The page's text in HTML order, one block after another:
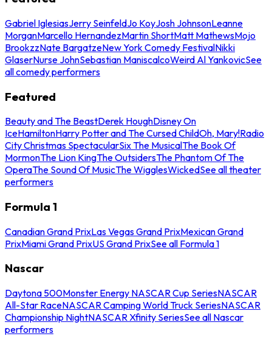
Gabriel IglesiasJerry SeinfeldJo KoyJosh JohnsonLeanne
MorganMarcello HernandezMartin ShortMatt MathewsMojo
BrookzzNate BargatzeNew York Comedy FestivalNikki
GlaserNurse JohnSebastian ManiscalcoWeird Al YankovicSee
all comedy performers
Featured
Beauty and The BeastDerek HoughDisney On
IceHamiltonHarry Potter and The Cursed ChildOh, Mary!Radio
City Christmas SpectacularSix The MusicalThe Book Of
MormonThe Lion KingThe OutsidersThe Phantom Of The
OperaThe Sound Of MusicThe WigglesWickedSee all theater
performers
Formula 1
Canadian Grand PrixLas Vegas Grand PrixMexican Grand
PrixMiami Grand PrixUS Grand PrixSee all Formula 1
Nascar
Daytona 500Monster Energy NASCAR Cup SeriesNASCAR
All-Star RaceNASCAR Camping World Truck SeriesNASCAR
Championship NightNASCAR Xfinity SeriesSee all Nascar
performers